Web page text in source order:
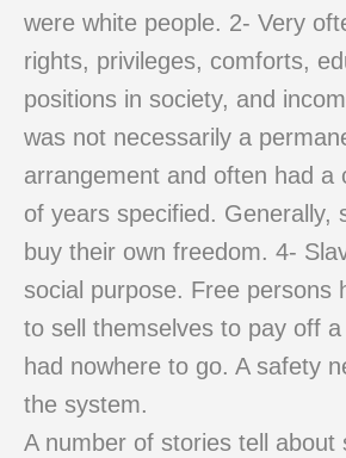
were white people. 2- Very
rights, privileges, comforts,
positions in society, and
was not necessarily a
arrangement and often had a
of years specified. Generally,
buy their own freedom. 4-
social purpose. Free persons
to sell themselves to pay off
had nowhere to go. A safety
the system.
A number of stories tell about